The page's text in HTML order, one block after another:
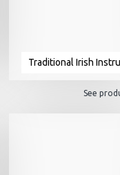
Traditional Irish
See